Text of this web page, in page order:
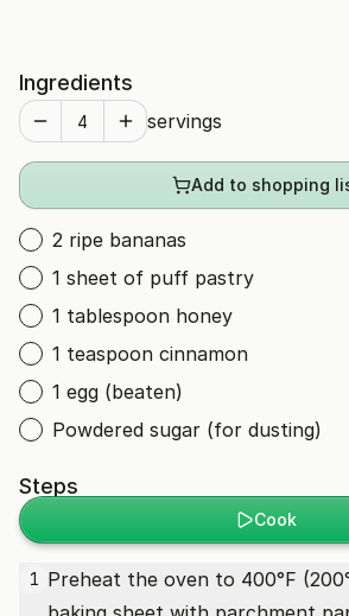
Ingredients
servings
Add to shopping
2 ripe bananas
1 sheet of puff pastry
1 tablespoon honey
1 teaspoon cinnamon
1 egg (beaten)
Powdered sugar (for dusting)
Steps
Cook
1 Preheat the oven to 400°F